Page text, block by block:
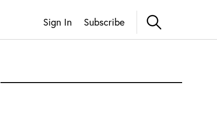
Sign In Subscribe